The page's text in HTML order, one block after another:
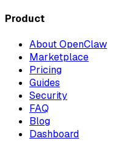
Product
About OpenClaw
Marketplace
Pricing
Guides
Security
FAQ
Blog
Dashboard